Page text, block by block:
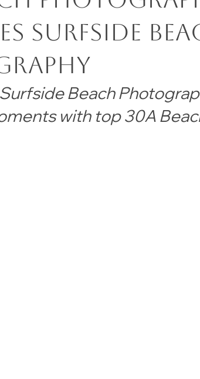
Surfside
Beach
with top 30A